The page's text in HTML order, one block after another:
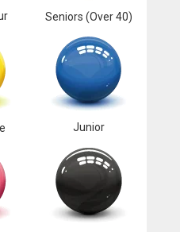
Seniors (Over 40)
Junior